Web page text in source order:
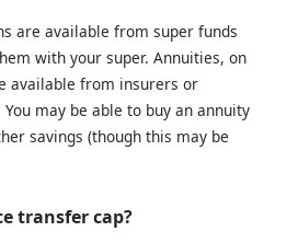
are available from super funds
with your super. Annuities, on
available from insurers or
may be able to buy an annuity
savings (though this may be
transfer cap?